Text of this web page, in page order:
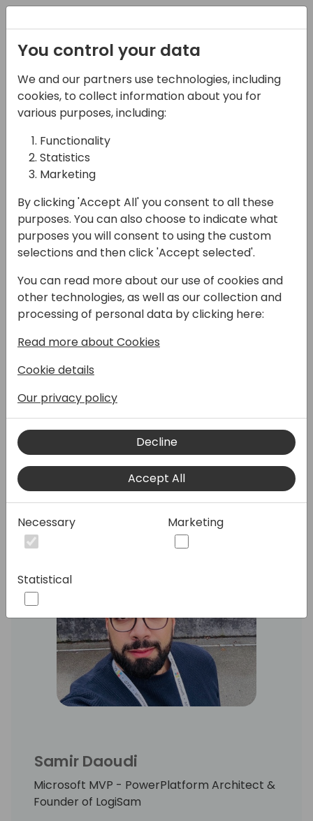
Conferences and Events Directions
ASIA 2024
Schedule
17-05-2024
PowerPlatform Custom
Connector for Chat GPT
13:30 - 14:15
Wind
Back to event schedule
I will take the attendees through the steps
to create a custom PowerPlatform
connector to communicate with Chat GPT.
created to consume the connector.
Speakers:
Samir Daoudi
Microsoft MVP - PowerPlatform Architect &
Founder of LogiSam
You control your data
We and our partners use technologies, including
cookies, to collect information about you for
various purposes, including:
Functionality
Statistics
Marketing
By clicking 'Accept All' you consent to all these
purposes. You can also choose to indicate what
purposes you will consent to using the custom
selections and then click 'Accept selected'.
You can read more about our use of cookies and
other technologies, as well as our collection and
processing of personal data by clicking here:
Read more about Cookies
Cookie details
Our privacy policy
Decline
Accept All
Necessary Marketing
Statistical